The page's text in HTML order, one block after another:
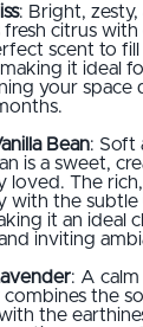
: Bright, zesty,
fresh citrus
scent to
making it ideal
your space
Bean: Soft
is a sweet,
loved. The
with the subtle
it an ideal
inviting
: A
combines the
the